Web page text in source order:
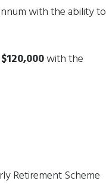
with the ability to
$120,000with the
Retirement Scheme